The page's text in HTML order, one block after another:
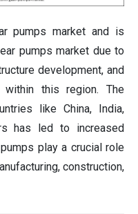
pumps market and is
pumps market due to
development, and
this region. The
like China, India,
has led to increased
play a crucial role
construction,